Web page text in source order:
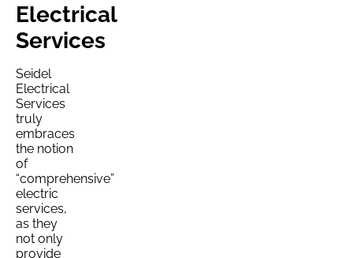
Electrical
Services
Seidel
Electrical
Services
truly
embraces
the notion
of
“comprehensive”
electric
services,
as they
not only
provide